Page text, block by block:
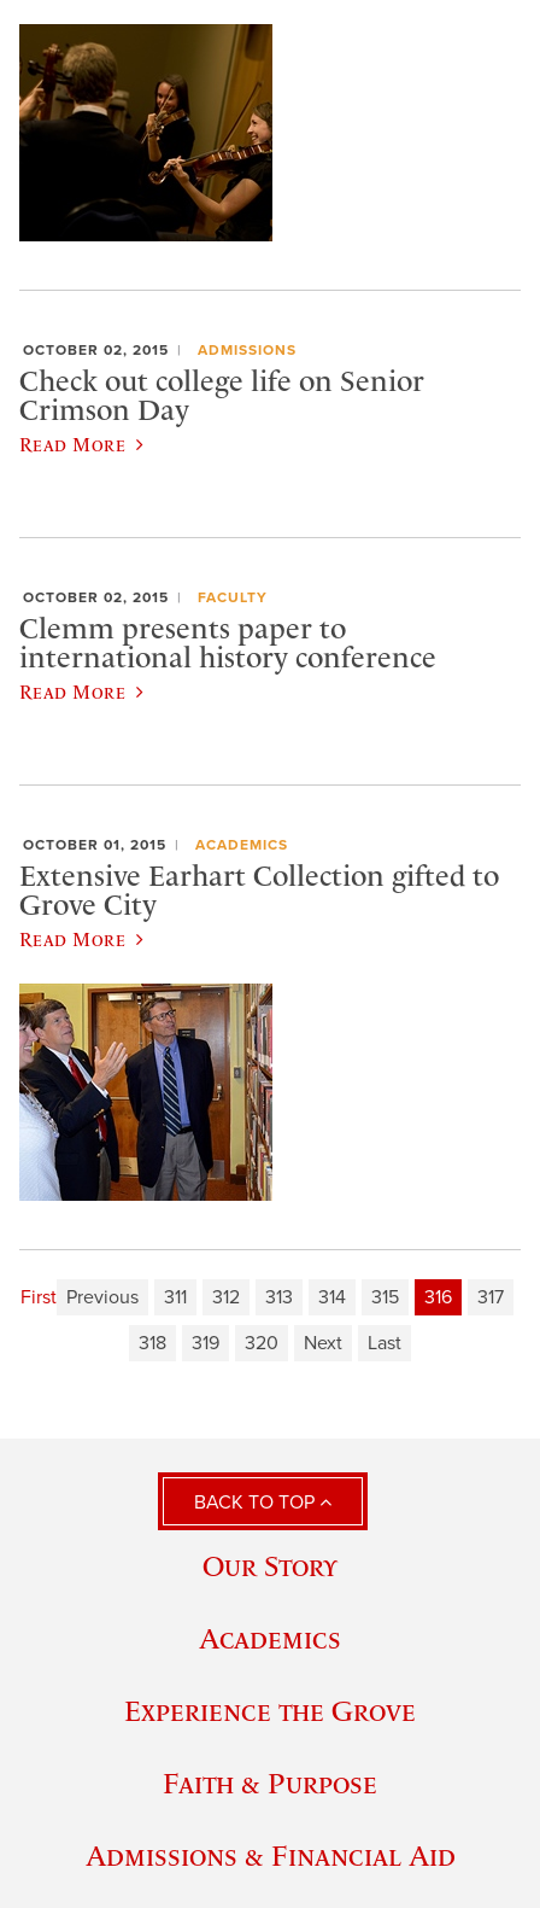
OCTOBER 02, 2015 ADMISSIONS
Check out college life on Senior
Crimson Day
Read More
OCTOBER 02, 2015 FACULTY
Clemm presents paper to
international history conference
Read More
OCTOBER 01, 2015 ACADEMICS
Extensive Earhart Collection gifted to
Grove City
Read More
First Previous 311 312 313 314 315 316
317
318
319 320 Next Last
BACK TO TOP
Our Story
Academics
Experience the Grove
Faith & Purpose
Admissions & Financial Aid